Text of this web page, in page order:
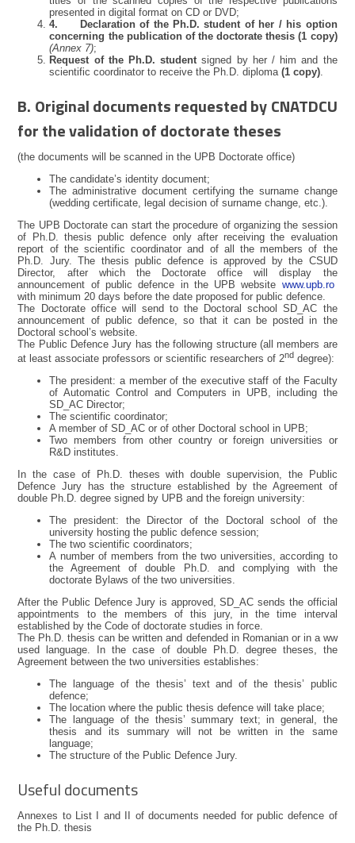
presented in digital format on CD or DVD;
4. Declaration of the Ph.D. student of her / his option
concerning the publication of the doctorate thesis (1 copy)
(Annex 7);
Request of the Ph.D. studentsigned by her / him and the
scientific coordinator to receive the Ph.D. diploma(1 copy)
B. Original documents requested by CNATDCU
for the validation of doctorate theses
(the documents will be scanned in the UPB Doctorate office)
The candidate’s identity document;
The administrative document certifying the surname change
(wedding certificate, legal decision of surname change, etc.).
The UPB Doctorate can start the procedure of organizing the session
of Ph.D. thesis public defence only after receiving the evaluation
report of the scientific coordinator and of all the members of the
Ph.D. Jury. The thesis public defence is approved by the CSUD
Director, after which the Doctorate office will display the
announcement of public defence in the UPB website www.upb.ro
with minimum 20 days before the date proposed for public defence.
The Doctorate office will send to the Doctoral school SD_AC the
announcement of public defence, so that it can be posted in the
Doctoral school’s website.
The Public Defence Jury has the following structure (all members are
at least associate professors or scientific researchers of 2nd degree):
The president: a member of the executive staff of the Faculty
of Automatic Control and Computers in UPB, including the
SD_AC Director;
The scientific coordinator;
A member of SD_AC or of other Doctoral school in UPB;
Two members from other country or foreign universities or
R&D institutes.
In the case of Ph.D. theses with double supervision, the Public
Defence Jury has the structure established by the Agreement of
double Ph.D. degree signed by UPB and the foreign university:
The president: the Director of the Doctoral school of the
university hosting the public defence session;
The two scientific coordinators;
A number of members from the two universities, according to
the Agreement of double Ph.D. and complying with the
doctorate Bylaws of the two universities.
After the Public Defence Jury is approved, SD_AC sends the official
appointments to the members of this jury, in the time interval
established by the Code of doctorate studies in force.
The Ph.D. thesis can be written and defended in Romanian or in a ww
used language. In the case of double Ph.D. degree theses, the
Agreement between the two universities establishes:
The language of the thesis’ text and of the thesis’ public
defence;
The location where the public thesis defence will take place;
The language of the thesis’ summary text; in general, the
thesis and its summary will not be written in the same
language;
The structure of the Public Defence Jury.
Useful documents
Annexes to List I and II of documents needed for public defence of
the Ph.D. thesis